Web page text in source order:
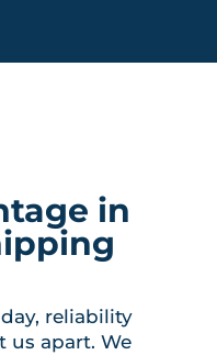
in
reliability
us apart. We